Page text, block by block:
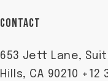
CONTACT
653 Jett Lane,
Hills, CA 90210 +12